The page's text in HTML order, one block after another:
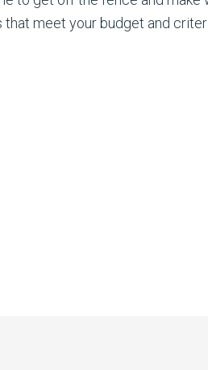
meet your budget and